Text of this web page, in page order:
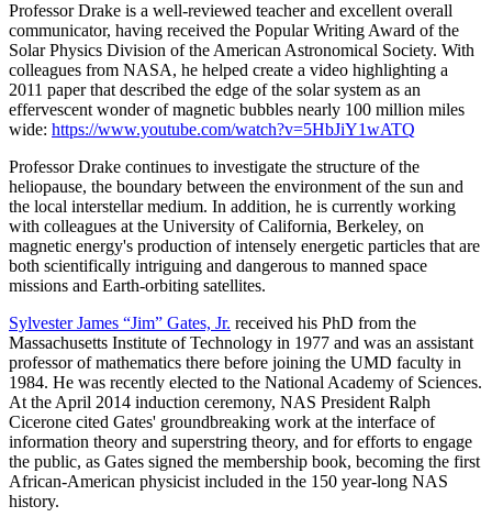
Professor Drake is a well-reviewed teacher and excellent overall
communicator, having received the Popular Writing Award of the
Solar Physics Division of the American Astronomical Society. With
colleagues from NASA, he helped create a video highlighting a
2011 paper that described the edge of the solar system as an
effervescent wonder of magnetic bubbles nearly 100 million miles
wide: https://www.youtube.com/watch?v=5HbJiY1wATQ
Professor Drake continues to investigate the structure of the
heliopause, the boundary between the environment of the sun and
the local interstellar medium. In addition, he is currently working
with colleagues at the University of California, Berkeley, on
magnetic energy's production of intensely energetic particles that are
both scientifically intriguing and dangerous to manned space
missions and Earth-orbiting satellites.
Sylvester James “Jim” Gates, Jr. received his PhD from the
Massachusetts Institute of Technology in 1977 and was an assistant
professor of mathematics there before joining the UMD faculty in
1984. He was recently elected to the National Academy of Sciences.
At the April 2014 induction ceremony, NAS President Ralph
Cicerone cited Gates' groundbreaking work at the interface of
information theory and superstring theory, and for efforts to engage
the public, as Gates signed the membership book, becoming the first
African-American physicist included in the 150 year-long NAS
history.